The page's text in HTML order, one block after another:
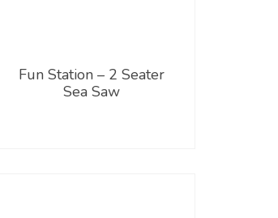
Fun Station – 2 Seater
Sea Saw